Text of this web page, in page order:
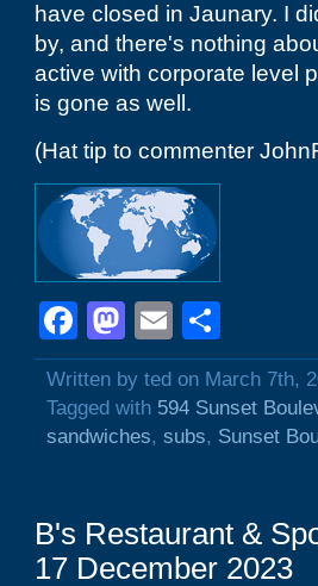
have closed in Jaunary. I
by, and there's nothing
active with corporate level
is gone as well.
(Hat tip to commenter
Facebook
Mastodon
Email
Written by ted on March 7th,
Tagged with 594 Sunset
sandwiches, subs, Sunset
B's Restaurant &
17 December 2023